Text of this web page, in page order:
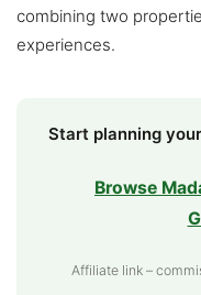
combining two
experiences.
Start planning
Browse
Affiliate link –